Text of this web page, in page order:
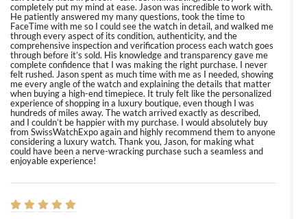
completely put my mind at ease. Jason was incredible to work with.
He patiently answered my many questions, took the time to
FaceTime with me so I could see the watch in detail, and walked me
through every aspect of its condition, authenticity, and the
comprehensive inspection and verification process each watch goes
through before it’s sold. His knowledge and transparency gave me
complete confidence that I was making the right purchase. I never
felt rushed. Jason spent as much time with me as I needed, showing
me every angle of the watch and explaining the details that matter
when buying a high-end timepiece. It truly felt like the personalized
experience of shopping in a luxury boutique, even though I was
hundreds of miles away. The watch arrived exactly as described,
and I couldn’t be happier with my purchase. I would absolutely buy
from SwissWatchExpo again and highly recommend them to anyone
considering a luxury watch. Thank you, Jason, for making what
could have been a nerve-wracking purchase such a seamless and
enjoyable experience!